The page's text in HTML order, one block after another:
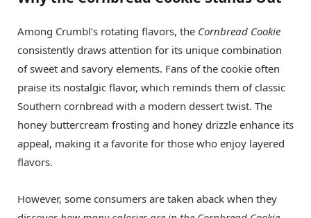
Among Crumbl’s rotating flavors, the Cornbread Cookie
consistently draws attention for its unique combination
of sweet and savory elements. Fans of the cookie often
praise its nostalgic flavor, which reminds them of classic
Southern cornbread with a modern dessert twist. The
honey buttercream frosting and honey drizzle enhance its
appeal, making it a favorite for those who enjoy layered
flavors.
However, some consumers are taken aback when they